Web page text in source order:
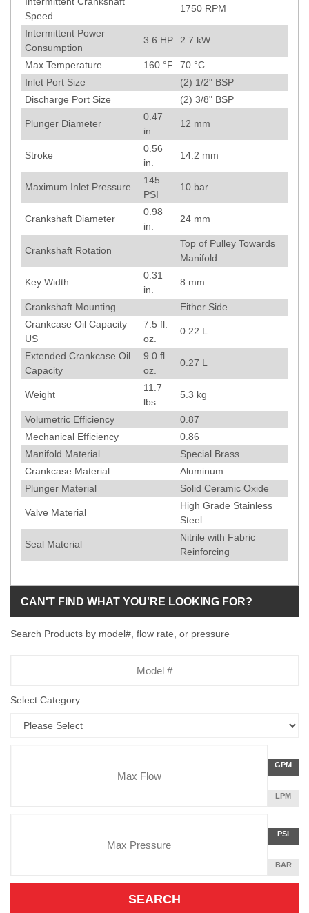
Speed
1750 RPM
Intermittent Power
Consumption
3.6 HP 2.7 kW
Max Temperature 160 °F 70 °C
Inlet Port Size
(2) 1/2" BSP
Discharge Port Size
(2) 3/8" BSP
Plunger Diameter
0.47
in.
12 mm
Stroke
0.56
in.
14.2 mm
Maximum Inlet Pressure
145
PSI
10 bar
Crankshaft Diameter
0.98
in.
24 mm
Crankshaft Rotation
Top of Pulley Towards
Manifold
Key Width
0.31
in.
8 mm
Crankshaft Mounting
Either Side
Crankcase Oil Capacity
US
7.5 fl.
oz.
0.22 L
Extended Crankcase Oil
Capacity
9.0 fl.
oz.
0.27 L
Weight
11.7
lbs.
5.3 kg
Volumetric Efficiency
0.87
Mechanical Efficiency
0.86
Manifold Material
Special Brass
Crankcase Material
Aluminum
Plunger Material
Solid Ceramic Oxide
Valve Material
High Grade Stainless
Steel
Seal Material
Nitrile with Fabric
Reinforcing
CAN'T FIND WHAT YOU'RE LOOKING FOR?
Search Products by model#, flow rate, or pressure
Select Category
Flow
Rate
PER
GPM
LITERS
LPM
Unit
POUNDS
PER
INCH
PSI
BAR